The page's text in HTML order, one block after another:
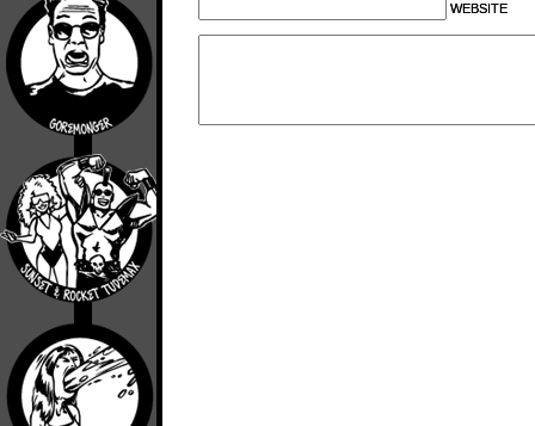
WEBSITE